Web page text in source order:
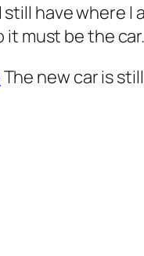
have where I
it must be the car.
The new car is